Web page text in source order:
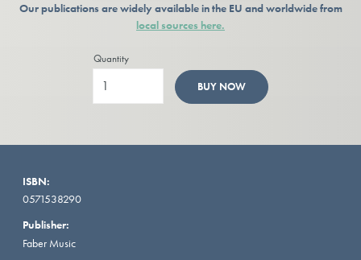
Our publications are widely available in the EU and worldwide from
local sources here.
Quantity
BUY NOW
ISBN:
0571538290
Publisher:
Faber Music